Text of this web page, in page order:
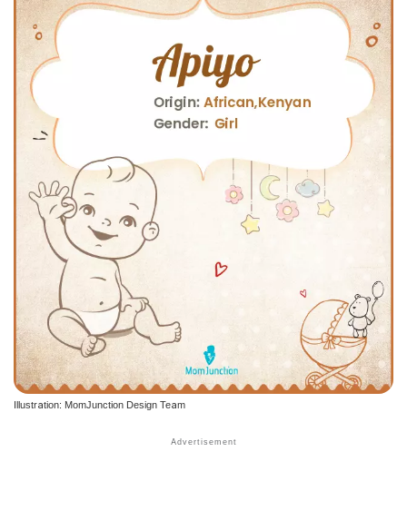
Illustration: MomJunction Design Team